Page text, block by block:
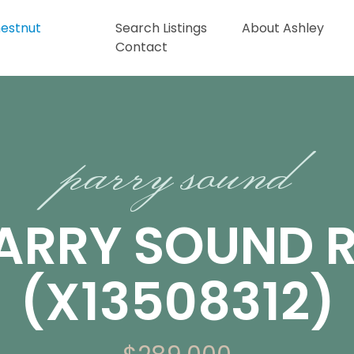
Search Listings
About Ashley
Contact
parry sound
SOUND
(X13508312)